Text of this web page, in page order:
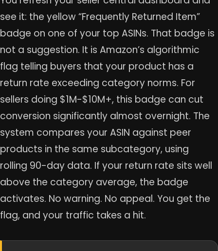
see it: the yellow “Frequently Returned Item”
badge on one of your top ASINs. That badge is
not a suggestion. It is Amazon’s algorithmic
flag telling buyers that your product has a
return rate exceeding category norms. For
sellers doing $1M-$10M+, this badge can cut
conversion significantly almost overnight. The
system compares your ASIN against peer
products in the same subcategory, using
rolling 90-day data. If your return rate sits well
above the category average, the badge
activates. No warning. No appeal. You get the
flag, and your traffic takes a hit.